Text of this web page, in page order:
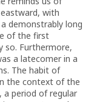
with
demonstrably long
of the first
so. Furthermore,
a latecomer in a
The habit of
the context of the
a period of regular